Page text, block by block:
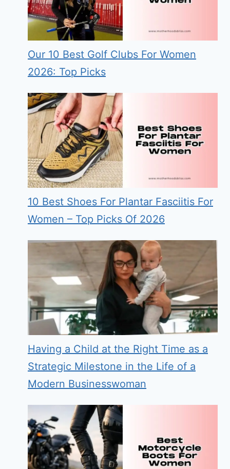
Our 10 Best Golf Clubs For Women
2026: Top Picks
10 Best Shoes For Plantar Fasciitis For
Women – Top Picks Of 2026
Having a Child at the Right Time as a
Strategic Milestone in the Life of a
Modern Businesswoman